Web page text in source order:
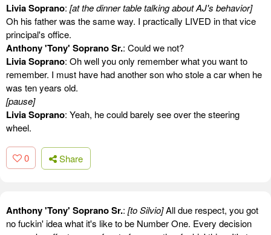
Livia Soprano: [at the dinner table talking about AJ's behavior]
Oh his father was the same way. I practically LIVED in that vice
principal's office.
Anthony 'Tony' Soprano Sr.: Could we not?
Livia Soprano: Oh well you only remember what you want to
remember. I must have had another son who stole a car when he
was ten years old.
[pause]
Livia Soprano: Yeah, he could barely see over the steering
wheel.
0 Share
Anthony 'Tony' Soprano Sr.: [to Silvio]All due respect, you got
no fuckin' idea what it's like to be Number One. Every decision